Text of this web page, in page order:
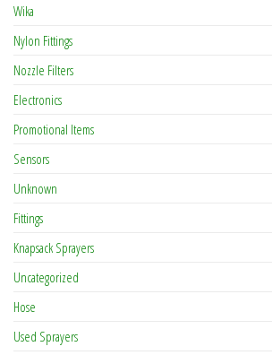
Wika
Nylon Fittings
Nozzle Filters
Electronics
Promotional Items
Sensors
Unknown
Fittings
Knapsack Sprayers
Uncategorized
Hose
Used Sprayers